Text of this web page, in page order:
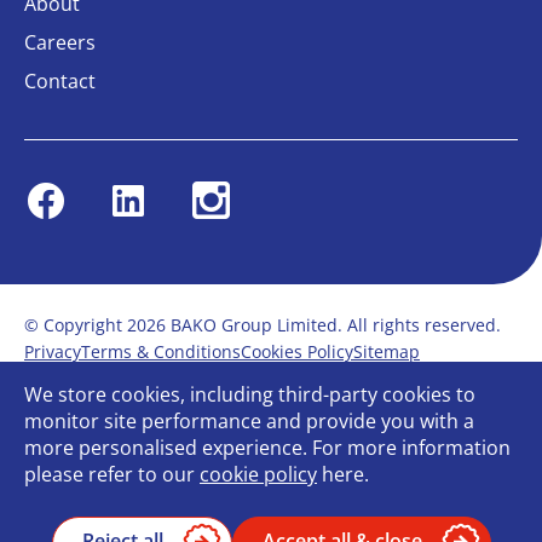
Careers
Contact
FacebookLinkedin Instagram
© Copyright 2026 BAKO Group Limited. All rights reserved.
PrivacyTerms & ConditionsCookies PolicySitemap
Modern Slavery Statement
Anti-Bribery Policy
Gender Pay ReportTerms of service
Bullying and Harassment in the workplace
Carbon Reduction PlanBespoke web design
We store cookies, including third-party cookies to
monitor site performance and provide you with a
more personalised experience. For more information
please refer to our cookie policy here.